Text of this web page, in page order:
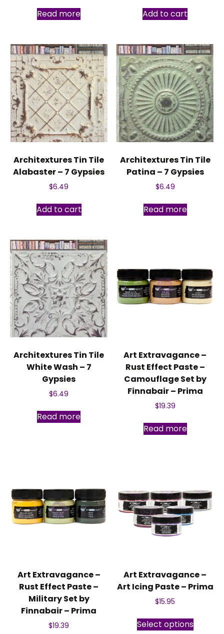
Read more Add to cart
Architextures Tin Tile
Alabaster – 7 Gypsies
$6.49
Add to cart
Architextures Tin Tile
Patina – 7 Gypsies
$6.49
Read more
Architextures Tin Tile
White Wash – 7
Gypsies
$6.49
Read more
Art Extravagance –
Rust Effect Paste –
Camouflage Set by
Finnabair – Prima
$19.39
Read more
Art Extravagance –
Rust Effect Paste –
Military Set by
Finnabair – Prima
$19.39
Art Extravagance –
Art Icing Paste – Prima
$15.95
Select options
This